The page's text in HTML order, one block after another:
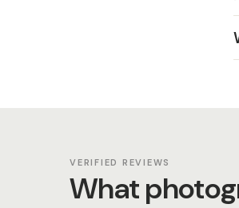
VERIFIED REVIEWS
What